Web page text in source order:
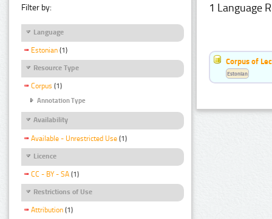
Filter by:
Language
Estonian (1)
Resource Type
Corpus (1)
Annotation Type
Availability
Available - Unrestricted Use (1)
Licence
CC - BY - SA (1)
Restrictions of Use
Attribution (1)
1 Language
Corpus of
Estonian